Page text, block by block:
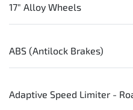
17" Alloy Wheels
ABS (Antilock Brakes)
Adaptive Speed Limiter -